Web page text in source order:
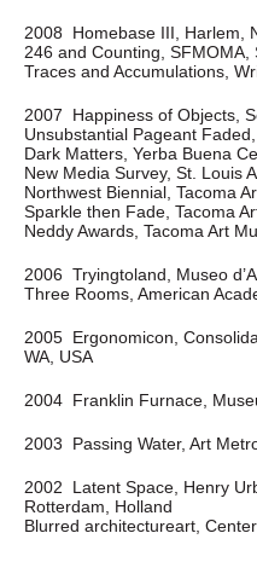
2008 Homebase III, Harlem,
246 and Counting, SFMOMA,
Traces and Accumulations,
2007 Happiness of Objects,
Unsubstantial Pageant
Dark Matters, Yerba Buena
New Media Survey, St. Louis
Northwest Biennial, Tacoma
Sparkle then Fade, Tacoma
Neddy Awards, Tacoma Art
2006 Tryingtoland, Museo
Three Rooms, American
2005 Ergonomicon,
WA, USA
2004 Franklin Furnace,
2003 Passing Water, Art
2002 Latent Space, Henry
Rotterdam, Holland
Blurred architectureart,